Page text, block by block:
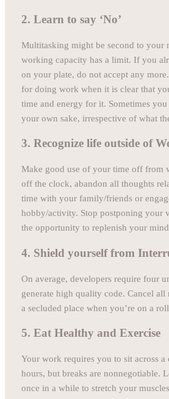
2. Learn to say ‘No’
Multitasking might be second to your
working capacity has a limit. If you
on your plate, do not accept any
for doing work when it is clear that
time and energy for it. Sometimes you
your own sake, irrespective of what
3. Recognize life outside of
Make good use of your time off from
off the clock, abandon all thoughts
time with your family/friends or
hobby/activity. Stop postponing your
the opportunity to replenish your
4. Shield yourself from
On average, developers require four
generate high quality code. Cancel all
a secluded place when you’re on a
5. Eat Healthy and Exercise
Your work requires you to sit across
hours, but breaks are nonnegotiable.
once in a while to stretch your